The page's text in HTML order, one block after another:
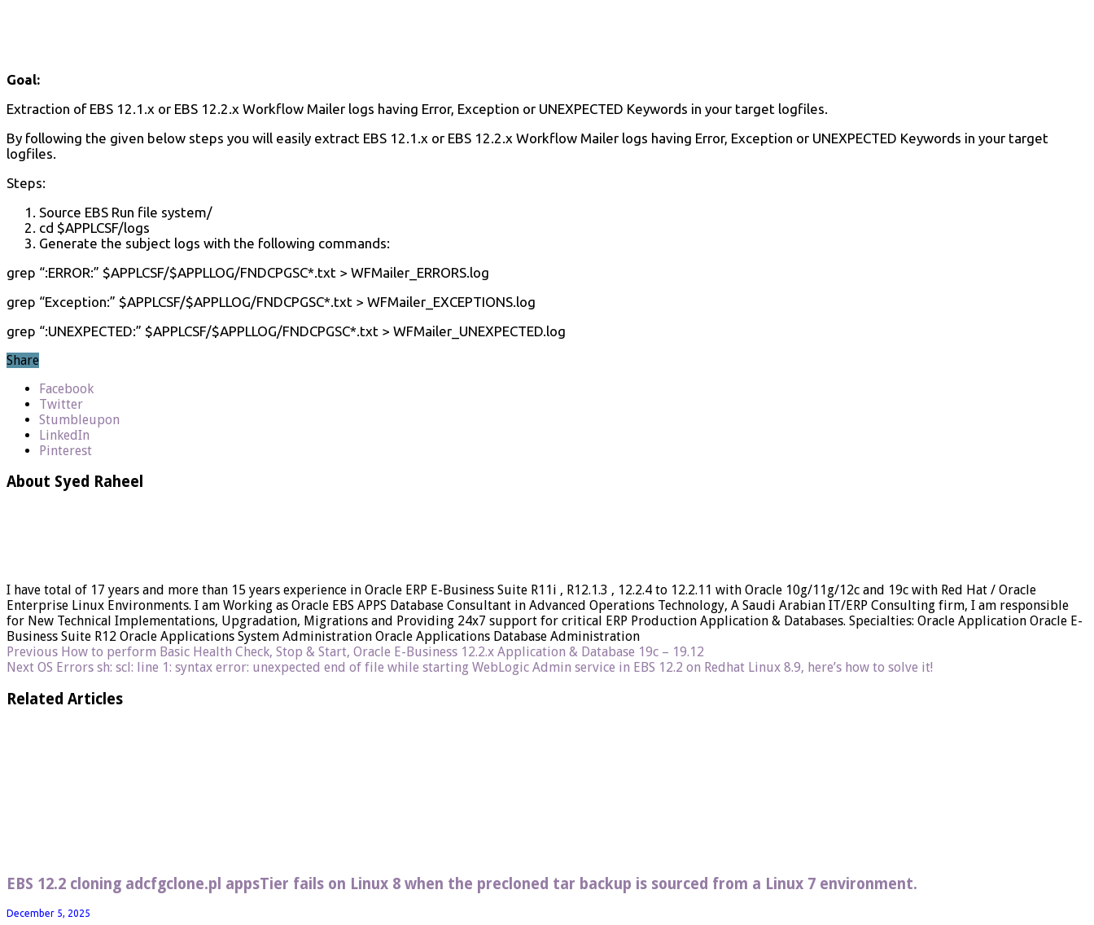
Goal:
Extraction of EBS 12.1.x or EBS 12.2.x Workflow Mailer logs having Error, Exception or UNEXPECTED Keywords in your target logfiles.
By following the given below steps you will easily extract EBS 12.1.x or EBS 12.2.x Workflow Mailer logs having Error, Exception or UNEXPECTED Keywords in your target
logfiles.
Steps:
Source EBS Run file system/
cd $APPLCSF/logs
Generate the subject logs with the following commands:
grep “:ERROR:” $APPLCSF/$APPLLOG/FNDCPGSC*.txt > WFMailer_ERRORS.log
grep “Exception:” $APPLCSF/$APPLLOG/FNDCPGSC*.txt > WFMailer_EXCEPTIONS.log
grep “:UNEXPECTED:” $APPLCSF/$APPLLOG/FNDCPGSC*.txt > WFMailer_UNEXPECTED.log
Share
Facebook
Twitter
Stumbleupon
LinkedIn
Pinterest
About Syed Raheel
I have total of 17 years and more than 15 years experience in Oracle ERP E-Business Suite R11i , R12.1.3 , 12.2.4 to 12.2.11 with Oracle 10g/11g/12c and 19c with Red Hat / Oracle
Enterprise Linux Environments. I am Working as Oracle EBS APPS Database Consultant in Advanced Operations Technology, A Saudi Arabian IT/ERP Consulting firm, I am responsible
for New Technical Implementations, Upgradation, Migrations and Providing 24x7 support for critical ERP Production Application & Databases. Specialties: Oracle Application Oracle E-
Business Suite R12 Oracle Applications System Administration Oracle Applications Database Administration
Previous How to perform Basic Health Check, Stop & Start, Oracle E-Business 12.2.x Application & Database 19c – 19.12
Next OS Errors sh: scl: line 1: syntax error: unexpected end of file while starting WebLogic Admin service in EBS 12.2 on Redhat Linux 8.9, here’s how to solve it!
Related Articles
EBS 12.2 cloning adcfgclone.pl appsTier fails on Linux 8 when the precloned tar backup is sourced from a Linux 7 environment.
December 5, 2025